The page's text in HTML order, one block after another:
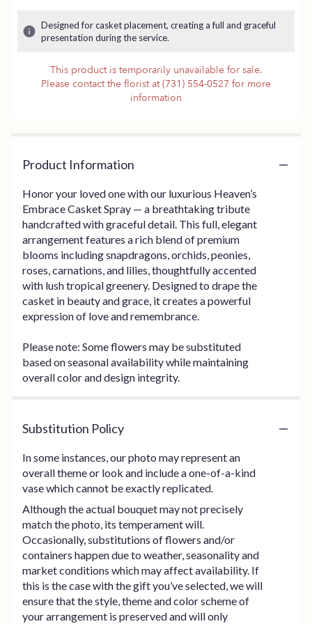
Designed for casket placement, creating a full and graceful
presentation during the service.
This product is temporarily unavailable for sale.
Please contact the florist at (731) 554-0527 for more
information
Product Information
Honor your loved one with our luxurious Heaven’s
Embrace Casket Spray — a breathtaking tribute
handcrafted with graceful detail. This full, elegant
arrangement features a rich blend of premium
blooms including snapdragons, orchids, peonies,
roses, carnations, and lilies, thoughtfully accented
with lush tropical greenery. Designed to drape the
casket in beauty and grace, it creates a powerful
expression of love and remembrance.
Please note: Some flowers may be substituted
based on seasonal availability while maintaining
overall color and design integrity.
Substitution Policy
In some instances, our photo may represent an
overall theme or look and include a one-of-a-kind
vase which cannot be exactly replicated.
Although the actual bouquet may not precisely
match the photo, its temperament will.
Occasionally, substitutions of flowers and/or
containers happen due to weather, seasonality and
market conditions which may affect availability. If
this is the case with the gift you’ve selected, we will
ensure that the style, theme and color scheme of
your arrangement is preserved and will only